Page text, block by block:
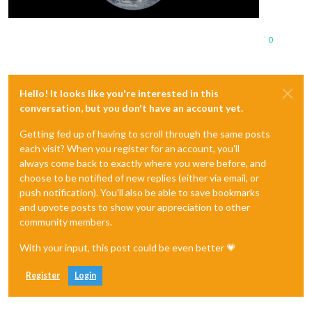
0
Hello! It looks like you're interested in this
conversation, but you don't have an account yet.
Getting fed up of having to scroll through the same posts
each visit? When you register for an account, you'll
always come back to exactly where you were before, and
choose to be notified of new replies (either via email, or
push notification). You'll also be able to save bookmarks
and upvote posts to show your appreciation to other
community members.
With your input, this post could be even better 💗
Register Login